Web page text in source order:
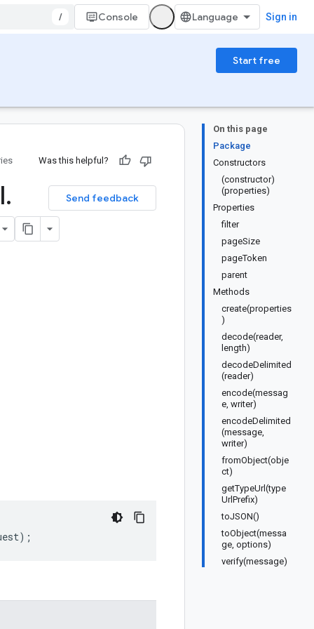
/ Console Sign in
Start free
On this page
Package
Constructors
(constructor)
(properties)
Properties
filter
pageSize
pageToken
parent
Methods
create(properties
)
decode(reader,
length)
decodeDelimited
(reader)
encode(messag
e, writer)
encodeDelimited
(message,
writer)
fromObject(obje
ct)
getTypeUrl(type
UrlPrefix)
toJSON()
toObject(messa
ge, options)
verify(message)
Was this helpful?
Send feedback
.
);